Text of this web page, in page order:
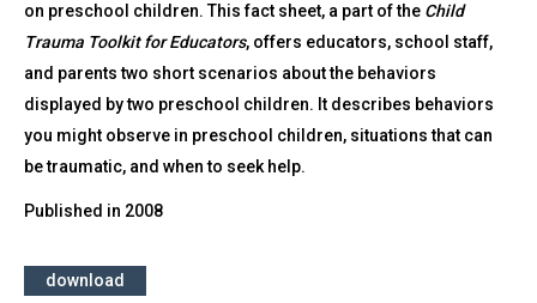
on preschool children. This fact sheet, a part of the Child
Trauma Toolkit for Educators, offers educators, school staff,
and parents two short scenarios about the behaviors
displayed by two preschool children. It describes behaviors
you might observe in preschool children, situations that can
be traumatic, and when to seek help.
Published in 2008
download